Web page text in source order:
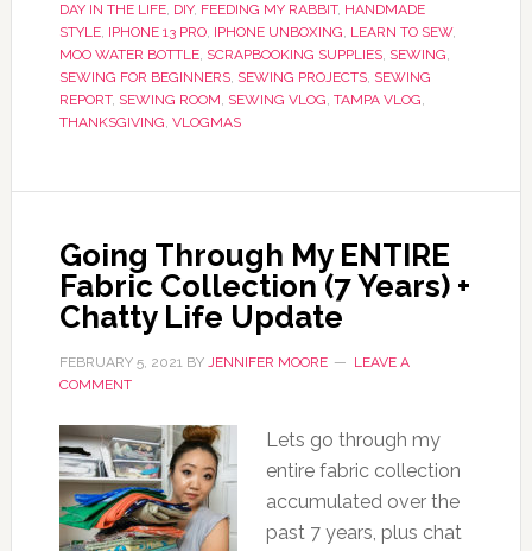
DAY IN THE LIFE, DIY, FEEDING MY RABBIT, HANDMADE
STYLE, IPHONE 13 PRO, IPHONE UNBOXING, LEARN TO SEW,
MOO WATER BOTTLE, SCRAPBOOKING SUPPLIES, SEWING,
SEWING FOR BEGINNERS, SEWING PROJECTS, SEWING
REPORT, SEWING ROOM, SEWING VLOG, TAMPA VLOG,
THANKSGIVING, VLOGMAS
Going Through My ENTIRE
Fabric Collection (7 Years) +
Chatty Life Update
FEBRUARY 5, 2021BY JENNIFER MOORE
LEAVE A
COMMENT
Lets go through my
entire fabric collection
accumulated over the
past 7 years, plus chat